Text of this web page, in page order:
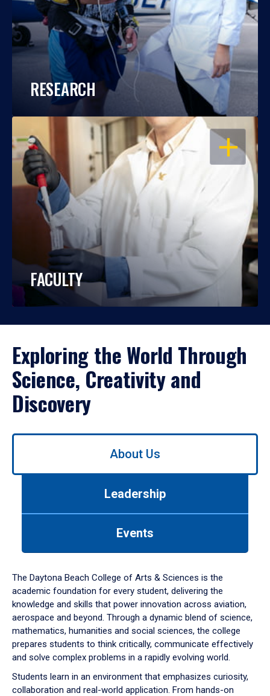
RESEARCH
OPEN
FACULTY
Exploring the World Through
Science, Creativity and
Discovery
Use
down
arrow
to
About Us
Leadership
Events
The Daytona Beach College of Arts & Sciences is the
academic foundation for every student, delivering the
knowledge and skills that power innovation across aviation,
aerospace and beyond. Through a dynamic blend of science,
mathematics, humanities and social sciences, the college
prepares students to think critically, communicate effectively
and solve complex problems in a rapidly evolving world.
Students learn in an environment that emphasizes curiosity,
collaboration and real-world application. From hands-on